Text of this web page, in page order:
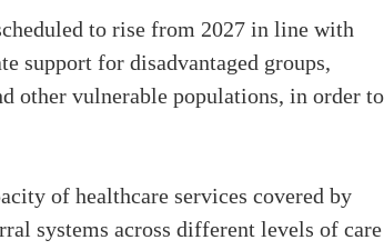
to rise from 2027 in line with
support for disadvantaged groups,
other vulnerable populations, in order to
of healthcare services covered by
systems across different levels of care